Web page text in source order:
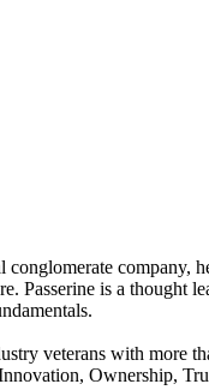
company,
Passerine is a thought
veterans with more
Ownership,